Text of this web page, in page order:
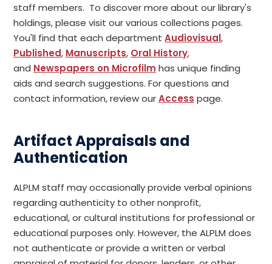
staff members. To discover more about our library's
holdings, please visit our various collections pages.
You'll find that each department Audiovisual,
Published, Manuscripts, Oral History,
and Newspapers on Microfilm has unique finding
aids and search suggestions. For questions and
contact information, review ourAccess page.
Artifact Appraisals and
Authentication
ALPLM staff may occasionally provide verbal opinions
regarding authenticity to other nonprofit,
educational, or cultural institutions for professional or
educational purposes only. However, the ALPLM does
not authenticate or provide a written or verbal